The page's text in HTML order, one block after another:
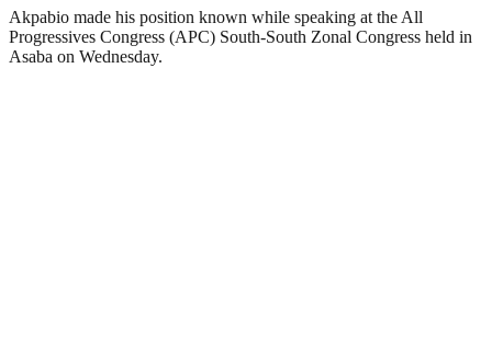
Akpabio made his position known while speaking at the All
Progressives Congress (APC) South-South Zonal Congress held in
Asaba on Wednesday.